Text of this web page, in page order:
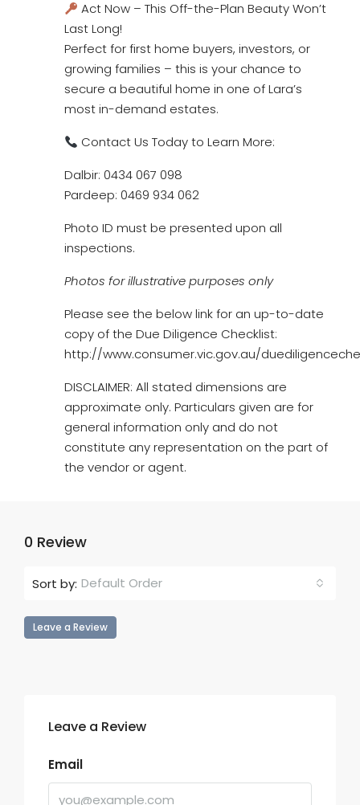
Act Now – This Off-the-Plan Beauty Won’t
Last Long!
Perfect for first home buyers, investors, or
growing families – this is your chance to
secure a beautiful home in one of Lara’s
most in-demand estates.
Contact Us Today to Learn More:
Dalbir: 0434 067 098
Pardeep: 0469 934 062
Photo ID must be presented upon all
inspections.
Photos for illustrative purposes only
Please see the below link for an up-to-date
copy of the Due Diligence Checklist:
http://www.consumer.vic.gov.au/
DISCLAIMER: All stated dimensions are
approximate only. Particulars given are for
general information only and do not
constitute any representation on the part of
the vendor or agent.
0 Review
Sort by: Default Order
Leave a Review
Leave a Review
Email